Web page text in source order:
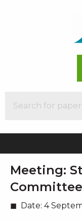
Meeting:
Committee
Date: 4